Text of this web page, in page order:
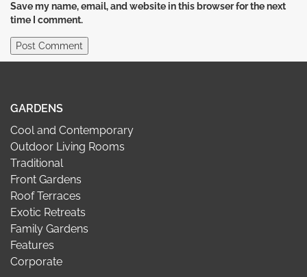
Save my name, email, and website in this browser for the next
time I comment.
GARDENS
Cool and Contemporary
Outdoor Living Rooms
Traditional
Front Gardens
Roof Terraces
Exotic Retreats
Family Gardens
Features
Corporate